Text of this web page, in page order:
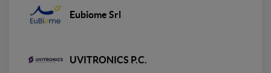
Eubiome Srl
UVITRONICS P.C.